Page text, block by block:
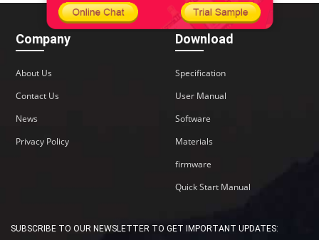
Company
About Us
Contact Us
News
Privacy Policy
Download
Specification
User Manual
Software
Materials
firmware
Quick Start Manual
SUBSCRIBE TO OUR NEWSLETTER TO GET IMPORTANT UPDATES: